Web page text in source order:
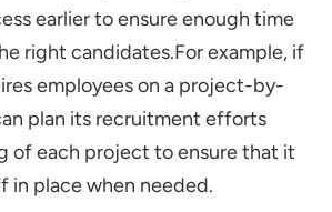
earlier to ensure enough time
right candidates.For example, if
employees on a project-by-
plan its recruitment efforts
of each project to ensure that it
in place when needed.